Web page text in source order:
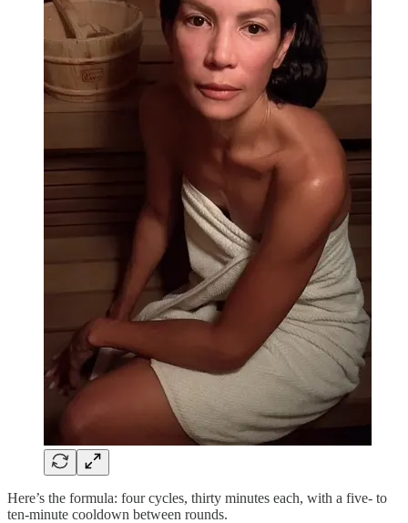
Here’s the formula: four cycles, thirty minutes each, with a five- to
ten-minute cooldown between rounds.